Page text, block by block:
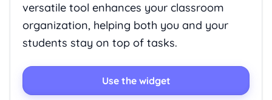
versatile tool enhances your classroom
organization, helping both you and your
students stay on top of tasks.
Use the widget